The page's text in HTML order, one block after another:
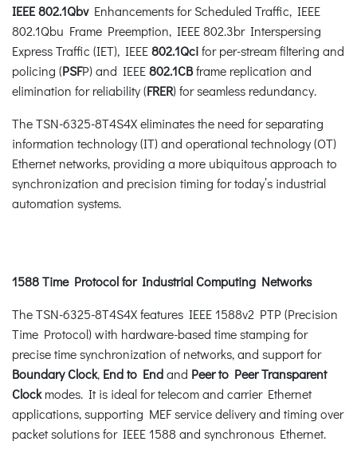
IEEE 802.1QbvEnhancements for Scheduled Traffic, IEEE
802.1Qbu Frame Preemption, IEEE 802.3br Interspersing
Express Traffic (IET), IEEE802.1Qcifor per-stream filtering and
policing (PSFP) and IEEE802.1CBframe replication and
elimination for reliability (FRER) for seamless redundancy.
The TSN-6325-8T4S4X eliminates the need for separating
information technology (IT) and operational technology (OT)
Ethernet networks, providing a more ubiquitous approach to
synchronization and precision timing for today’s industrial
automation systems.
1588 Time Protocol for Industrial Computing Networks
The TSN-6325-8T4S4X features IEEE 1588v2 PTP (Precision
Time Protocol) with hardware-based time stamping for
precise time synchronization of networks, and support for
Boundary Clock, End to Endand Peer to PeerTransparent
Clockmodes. It is ideal for telecom and carrier Ethernet
applications, supporting MEF service delivery and timing over
packet solutions for IEEE 1588 and synchronous Ethernet.